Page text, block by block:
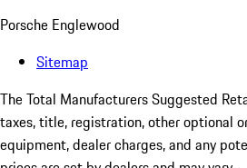
Porsche Englewood
Sitemap
The Total Manufacturers Suggested
taxes, title, registration, other optional
equipment, dealer charges, and any